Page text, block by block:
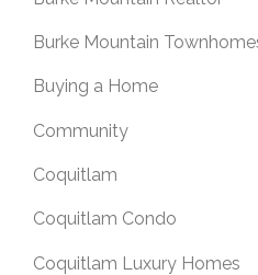
Burke Mountain
Buying a Home
Community
Coquitlam
Coquitlam Condo
Coquitlam Luxury Homes